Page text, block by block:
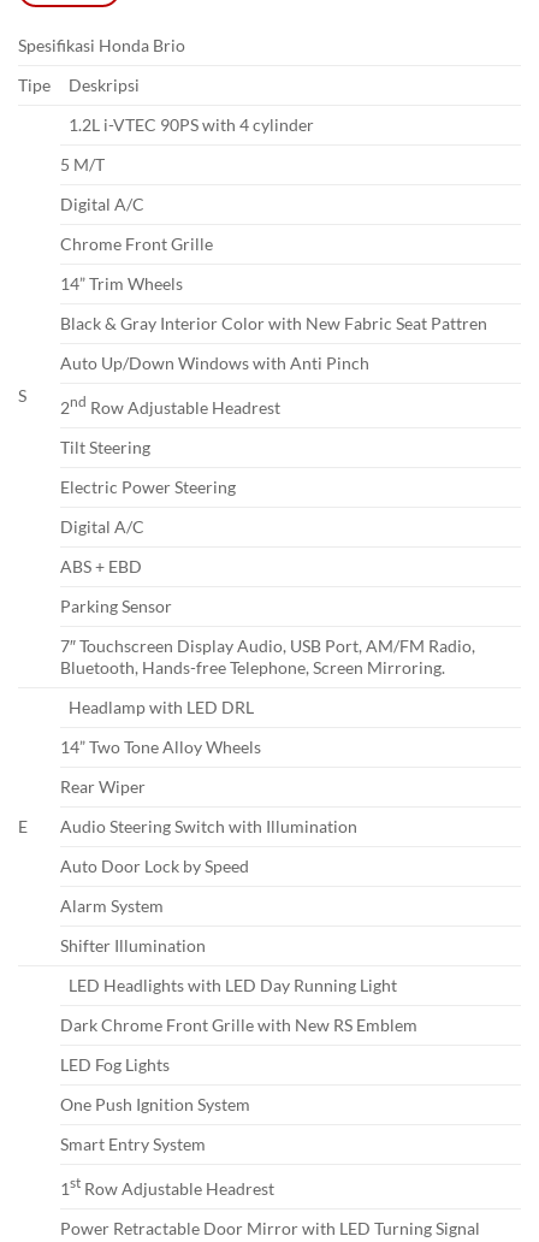
Spesifikasi Honda Brio
Tipe
Deskripsi
S
1.2L i-VTEC 90PS with 4 cylinder
5 M/T
Digital A/C
Chrome Front Grille
14” Trim Wheels
Black & Gray Interior Color with New Fabric Seat Pattren
Auto Up/Down Windows with Anti Pinch
2nd Row Adjustable Headrest
Tilt Steering
Electric Power Steering
Digital A/C
ABS + EBD
Parking Sensor
7″ Touchscreen Display Audio, USB Port, AM/FM Radio,
Bluetooth, Hands-free Telephone, Screen Mirroring.
E
Headlamp with LED DRL
14” Two Tone Alloy Wheels
Rear Wiper
Audio Steering Switch with Illumination
Auto Door Lock by Speed
Alarm System
Shifter Illumination
LED Headlights with LED Day Running Light
Dark Chrome Front Grille with New RS Emblem
LED Fog Lights
One Push Ignition System
Smart Entry System
1st Row Adjustable Headrest
Power Retractable Door Mirror with LED Turning Signal